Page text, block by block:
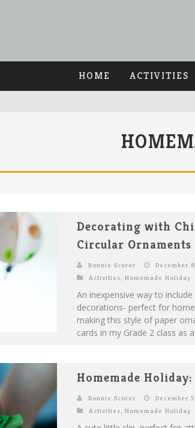
HOME ACTIVITIES
Decorating with
Circular Ornaments
Bonnie Scorer
December
Activities, Homemade Holiday
An inexpensive way to
decorations- perfect for
making this style of paper
cards in my Grade 2 class as
Homemade
Bonnie Scorer
December
Activities, Homemade Holiday